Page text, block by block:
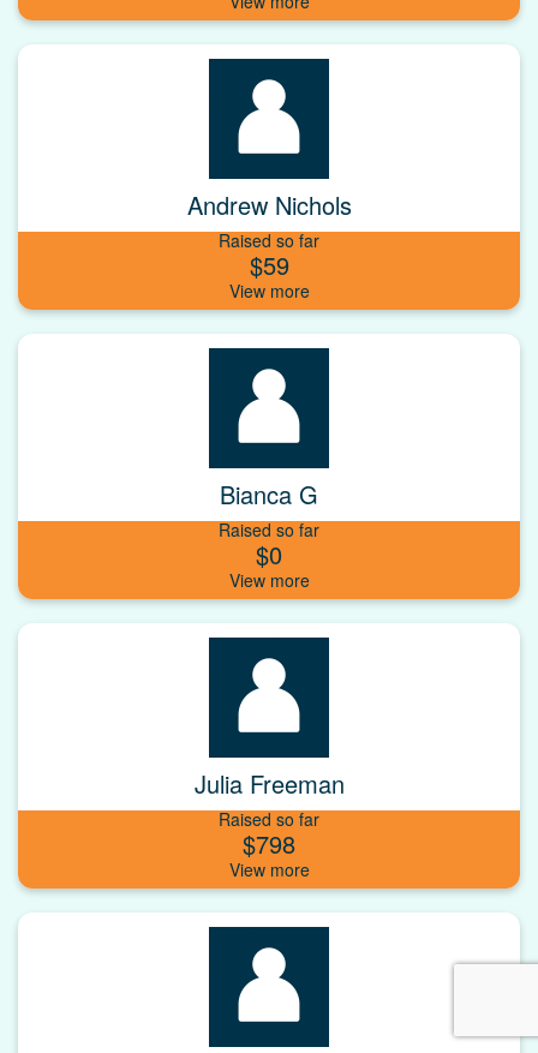
Andrew Nichols
Raised so far
$59
Bianca G
Raised so far
$0
Julia Freeman
Raised so far
$798